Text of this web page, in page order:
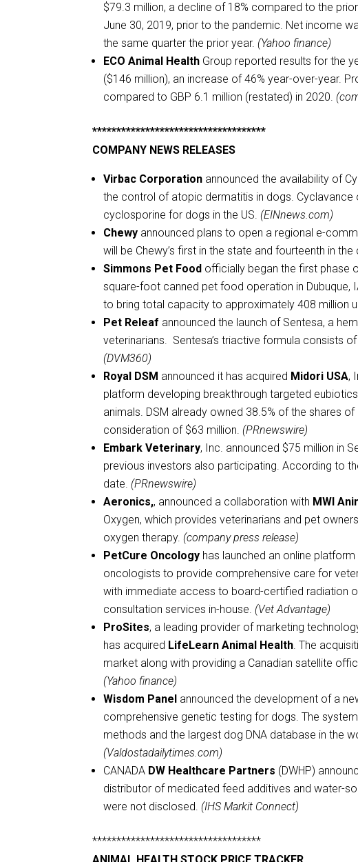
$79.3 million, a decline of 18% compared to the
June 30, 2019, prior to the pandemic. Net income
the same quarter the prior year. (Yahoo finance)
ECO Animal Health Group reported results for the
($146 million), an increase of 46% year-over-year.
compared to GBP 6.1 million (restated) in 2020.
************************************
COMPANY NEWS RELEASES
Virbac Corporation announced the availability of
the control of atopic dermatitis in dogs.
cyclosporine for dogs in the US. (EINnews.com)
Chewy announced plans to open a regional e-
will be Chewy’s first in the state and fourteenth in the
Simmons Pet Food officially began the first phase
square-foot canned pet food operation in Dubuque,
to bring total capacity to approximately 408 million
Pet Releaf announced the launch of Sentesa, a
veterinarians. Sentesa’s triactive formula consists
(DVM360)
Royal DSM announced it has acquired Midori USA,
platform developing breakthrough targeted
animals. DSM already owned 38.5% of the shares
consideration of $63 million. (PRnewswire)
Embark Veterinary, Inc. announced $75 million in
previous investors also participating. According to
date. (PRnewswire)
Aeronics,, announced a collaboration with MWI
Oxygen, which provides veterinarians and pet
oxygen therapy. (company press release)
PetCure Oncology has launched an online
oncologists to provide comprehensive care for
with immediate access to board-certified radiation
consultation services in-house. (Vet Advantage)
ProSites, a leading provider of marketing
has acquired LifeLearn Animal Health. The
market along with providing a Canadian satellite
(Yahoo finance)
Wisdom Panel announced the development of a
comprehensive genetic testing for dogs. The
methods and the largest dog DNA database in the
(Valdostadailytimes.com)
CANADA DW Healthcare Partners (DWHP)
distributor of medicated feed additives and water-
were not disclosed. (IHS Markit Connect)
***********************************